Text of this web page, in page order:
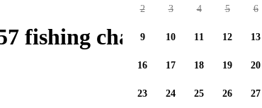
fishing charters available
2 3 4 5 6
9 10 11 12 13
16 17 18 19 20
23 24 25 26 27